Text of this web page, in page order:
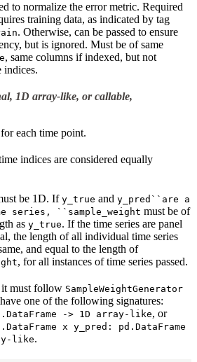
to normalize the error metric. Required
training data, as indicated by tag
. Otherwise, can be passed to ensure
but is ignored. Must be of same
, same columns if indexed, but not
indices.
1D array-like, or callable,
each time point.
indices are considered equally
be 1D. Ify_true and y_pred``are
a
series, ``sample_weight must be of
as y_true. If the time series are panel
the length of all individual time series
and equal to the length of
, for all instances of time series passed.
must follow SampleWeightGenerator
one of the following signatures:
-> 1D array-like, or
x y_pred:
pd.DataFrame
like.